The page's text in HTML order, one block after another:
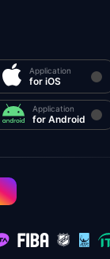
Application
for iOS
Application
for Android